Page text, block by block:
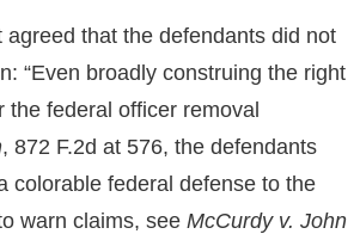
agreed that the defendants did not
“Even broadly construing the right
the federal officer removal
, 872 F.2d at 576, the defendants
colorable federal defense to the
warn claims, see McCurdy v. John